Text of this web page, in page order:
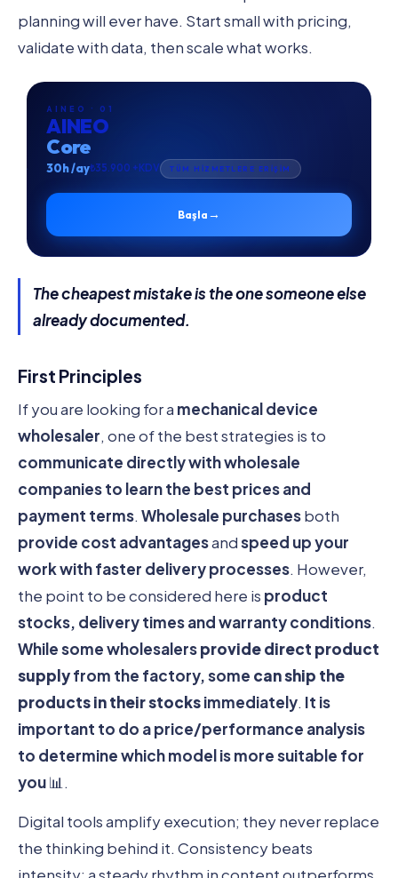
planning will ever have. Start small with pricing,
validate with data, then scale what works.
AINEO · 01
AINEO
Core
30h /ay₺35.900 +KDV TÜM HİZMETLERE ERİŞİM
Başla →
The cheapest mistake is the one someone else
already documented.
First Principles
If you are looking for a mechanical device
wholesaler, one of the best strategies is to
communicate directly with wholesale
companies to learn the best prices and
payment terms. Wholesale purchasesboth
provide cost advantagesandspeed up your
work with faster delivery processes. However,
the point to be considered here is product
stocks, delivery times and warranty conditions.
While some wholesalersprovide direct product
supplyfrom the factory, some can ship the
products in their stocksimmediately. It is
important to do a price/performance analysis
to determine which model is more suitable for
you📊.
Digital tools amplify execution; they never replace
the thinking behind it. Consistency beats